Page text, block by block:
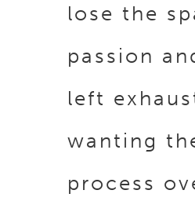
lose the
passion
left
wanting
process